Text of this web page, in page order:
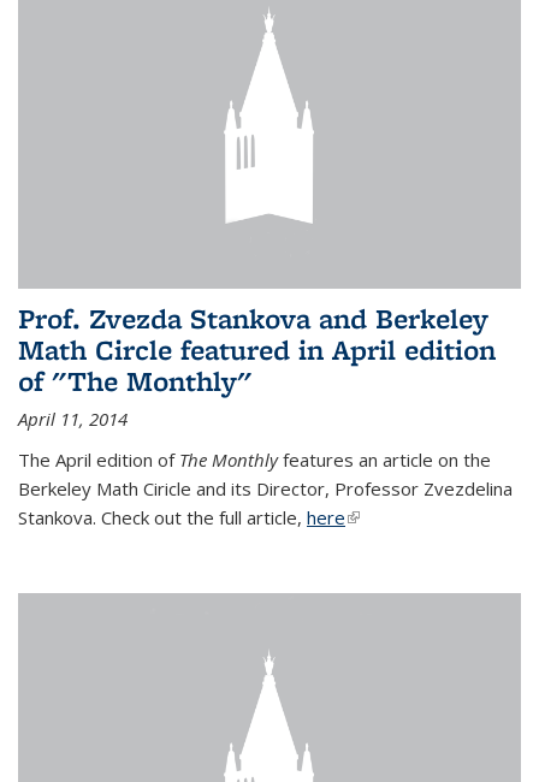
Prof. Zvezda Stankova and Berkeley
Math Circle featured in April edition
of "The Monthly"
April 11, 2014
The April edition of The Monthlyfeatures an article on the
Berkeley Math Ciricle and its Director, Professor Zvezdelina
Stankova. Check out the full article, here(link is external)